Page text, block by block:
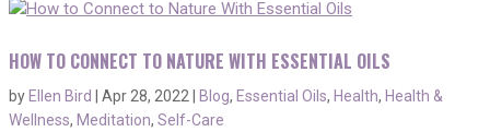
HOW TO CONNECT TO NATURE WITH ESSENTIAL OILS
by Ellen Bird Apr 28, 2022 Blog, Essential Oils, Health, Health &
Wellness, Meditation, Self-Care